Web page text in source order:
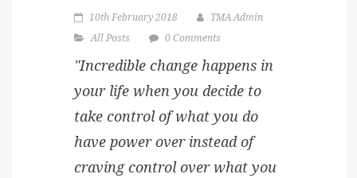
10th February 2018
TMA Admin
All Posts
0 Comments
"Incredible change happens in
your life when you decide to
take control of what you do
have power over instead of
craving control over what you